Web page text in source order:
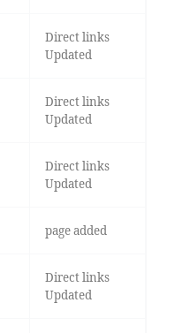
Direct links
Updated
Direct links
Updated
Direct links
Updated
page added
Direct links
Updated